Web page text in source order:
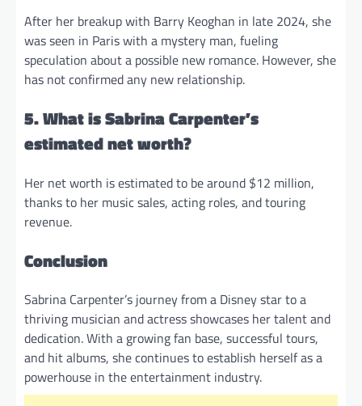
After her breakup with Barry Keoghan in late 2024, she
was seen in Paris with a mystery man, fueling
speculation about a possible new romance. However, she
has not confirmed any new relationship.
5. What is Sabrina Carpenter’s
estimated net worth?
Her net worth is estimated to be around $12 million,
thanks to her music sales, acting roles, and touring
revenue.
Conclusion
Sabrina Carpenter’s journey from a Disney star to a
thriving musician and actress showcases her talent and
dedication. With a growing fan base, successful tours,
and hit albums, she continues to establish herself as a
powerhouse in the entertainment industry.